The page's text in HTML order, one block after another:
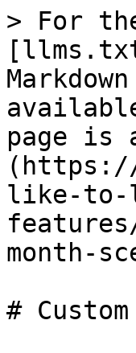
> For
page is
(https://
like-to-
month-
#